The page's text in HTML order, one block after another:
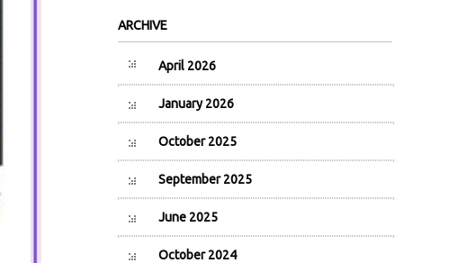
ARCHIVE
April 2026
January 2026
October 2025
September 2025
June 2025
October 2024